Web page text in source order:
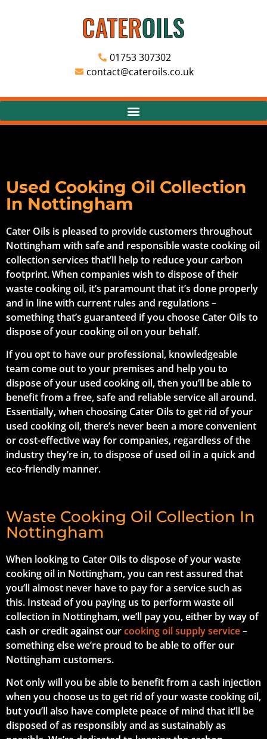
01753 307302
contact@cateroils.co.uk
Used Cooking Oil Collection
In Nottingham
Cater Oils is pleased to provide customers throughout
Nottingham with safe and responsible waste cooking oil
collection services that’ll help to reduce your carbon
footprint. When companies wish to dispose of their
waste cooking oil, it’s paramount that it’s done properly
and in line with current rules and regulations –
something that’s guaranteed if you choose Cater Oils to
dispose of your cooking oil on your behalf.
If you opt to have our professional, knowledgeable
team come out to your premises and help you to
dispose of your used cooking oil, then you’ll be able to
benefit from a free, safe and reliable service all around.
Essentially, when choosing Cater Oils to get rid of your
used cooking oil, there’s never been a more convenient
or cost-effective way for companies, regardless of the
industry they’re in, to dispose of used oil in a quick and
eco-friendly manner.
Waste Cooking Oil Collection In
Nottingham
When looking to Cater Oils to dispose of your waste
cooking oil in Nottingham, you can rest assured that
you’ll almost never have to pay for a service such as
this. Instead of you paying us to perform waste oil
collection in Nottingham, we’ll pay you, either by way of
cash or credit against ourcooking oil supply service–
something else we’re proud to be able to offer our
Nottingham customers.
Not only will you be able to benefit from a cash injection
when you choose us to get rid of your waste cooking oil,
but you’ll also have complete peace of mind that it’ll be
disposed of as responsibly and as sustainably as